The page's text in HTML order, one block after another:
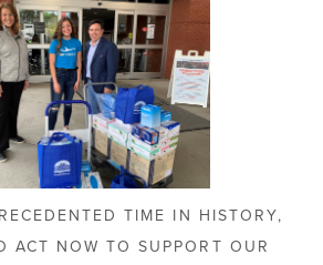
TIME IN HISTORY,
ACT NOW TO SUPPORT OUR